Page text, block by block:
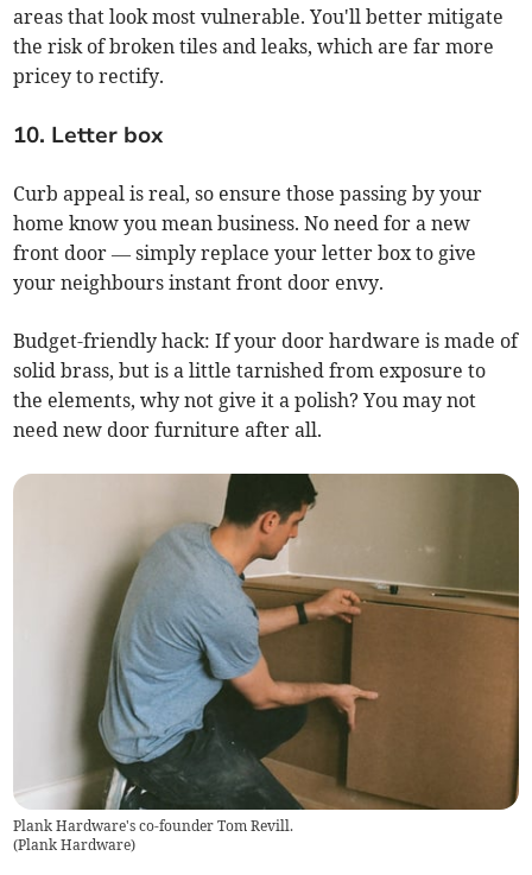
areas that look most vulnerable. You'll better mitigate
the risk of broken tiles and leaks, which are far more
pricey to rectify.
10. Letter box
Curb appeal is real, so ensure those passing by your
home know you mean business. No need for a new
front door — simply replace your letter box to give
your neighbours instant front door envy.
Budget-friendly hack: If your door hardware is made of
solid brass, but is a little tarnished from exposure to
the elements, why not give it a polish? You may not
need new door furniture after all.
Plank Hardware's co-founder Tom Revill.
(Plank Hardware)